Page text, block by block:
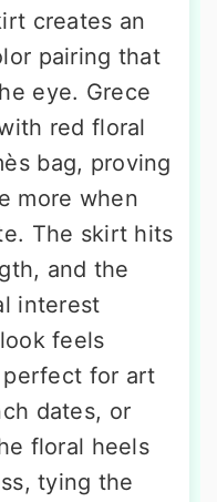
creates an
pairing that
eye. Grece
red floral
bag, proving
more when
The skirt hits
and the
interest
feels
for art
dates, or
floral heels
tying the